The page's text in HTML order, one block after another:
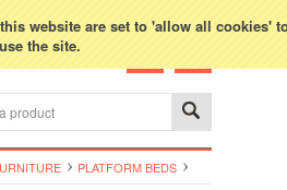
website are set to 'allow all cookies'
the site.
PLATFORM BEDS